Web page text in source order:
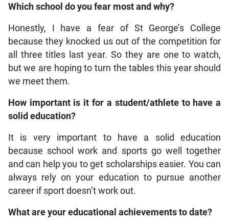
Which school do you fear most and why?
Honestly, I have a fear of St George’s College
because they knocked us out of the competition for
all three titles last year. So they are one to watch,
but we are hoping to turn the tables this year should
we meet them.
How important is it for a student/athlete to have a
solid education?
It is very important to have a solid education
because school work and sports go well together
and can help you to get scholarships easier. You can
always rely on your education to pursue another
career if sport doesn’t work out.
What are your educational achievements to date?